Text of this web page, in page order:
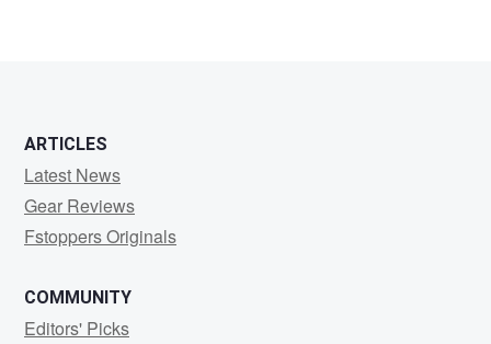
ARTICLES
Latest News
Gear Reviews
Fstoppers Originals
COMMUNITY
Editors' Picks